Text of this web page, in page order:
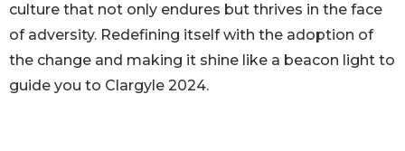
culture that not only endures but thrives in the face
of adversity. Redefining itself with the adoption of
the change and making it shine like a beacon light to
guide you to Clargyle 2024.